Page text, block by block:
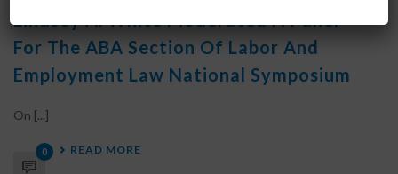
Lindsey A. White Moderated A Panel
For The ABA Section Of Labor And
Employment Law National Symposium
On [...]
0 READ MORE